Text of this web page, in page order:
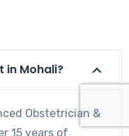
in Mohali?
Obstetrician &
15 years of